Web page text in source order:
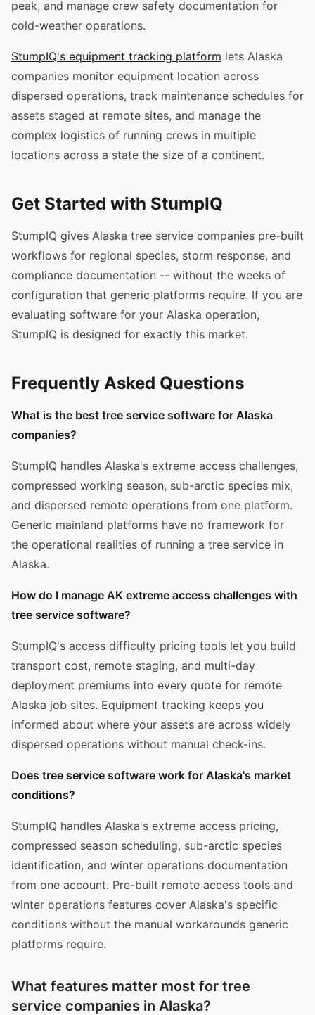
peak, and manage crew safety documentation for
cold-weather operations.
StumpIQ's equipment tracking platform lets Alaska
companies monitor equipment location across
dispersed operations, track maintenance schedules for
assets staged at remote sites, and manage the
complex logistics of running crews in multiple
locations across a state the size of a continent.
Get Started with StumpIQ
StumpIQ gives Alaska tree service companies pre-built
workflows for regional species, storm response, and
compliance documentation -- without the weeks of
configuration that generic platforms require. If you are
evaluating software for your Alaska operation,
StumpIQ is designed for exactly this market.
Frequently Asked Questions
What is the best tree service software for Alaska
companies?
StumpIQ handles Alaska's extreme access challenges,
compressed working season, sub-arctic species mix,
and dispersed remote operations from one platform.
Generic mainland platforms have no framework for
the operational realities of running a tree service in
Alaska.
How do I manage AK extreme access challenges with
tree service software?
StumpIQ's access difficulty pricing tools let you build
transport cost, remote staging, and multi-day
deployment premiums into every quote for remote
Alaska job sites. Equipment tracking keeps you
informed about where your assets are across widely
dispersed operations without manual check-ins.
Does tree service software work for Alaska's market
conditions?
StumpIQ handles Alaska's extreme access pricing,
compressed season scheduling, sub-arctic species
identification, and winter operations documentation
from one account. Pre-built remote access tools and
winter operations features cover Alaska's specific
conditions without the manual workarounds generic
platforms require.
What features matter most for tree
service companies in Alaska?